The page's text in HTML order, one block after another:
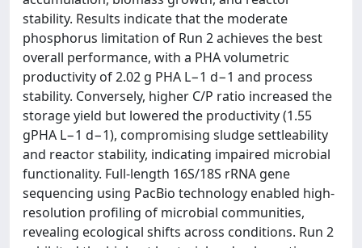
stability. Results indicate that the moderate
phosphorus limitation of Run 2 achieves the best
overall performance, with a PHA volumetric
productivity of 2.02 g PHA L−1 d−1 and process
stability. Conversely, higher C/P ratio increased the
storage yield but lowered the productivity (1.55
gPHA L−1 d−1), compromising sludge settleability
and reactor stability, indicating impaired microbial
functionality. Full-length 16S/18S rRNA gene
sequencing using PacBio technology enabled high-
resolution profiling of microbial communities,
revealing ecological shifts across conditions. Run 2